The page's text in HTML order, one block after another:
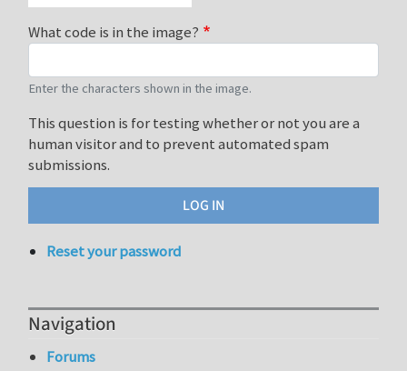
What code is in the image?
Enter the characters shown in the image.
This question is for testing whether or not you are a
human visitor and to prevent automated spam
submissions.
Reset your password
Navigation
Forums